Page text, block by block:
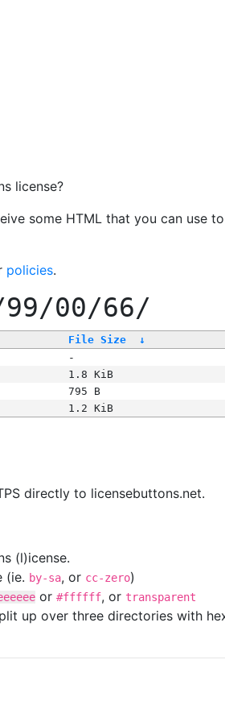
license?
some HTML that you can use
policies.
00/66/
File Size ↓
-
1.8 KiB
795 B
1.2 KiB
directly to licensebuttons.net.
(l)icense.
(ie. by-sa, or cc-zero)
or #ffffff, or transparent
up over three directories with